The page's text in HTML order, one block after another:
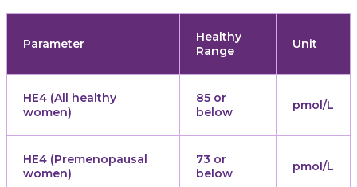
Parameter
Healthy
Range
Unit
HE4 (All healthy
women)
85 or
below
pmol/L
HE4 (Premenopausal
women)
73 or
below
pmol/L